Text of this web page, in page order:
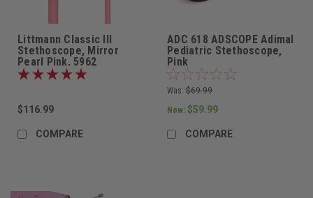
Littmann Classic III
Stethoscope, Mirror
Pearl Pink, 5962
$116.99
COMPARE
ADC 618 ADSCOPE Adimal
Pediatric Stethoscope,
Pink
Was: $69.99
Now: $59.99
COMPARE